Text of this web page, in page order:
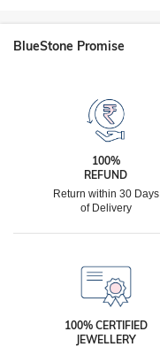
BlueStone Promise
100%
REFUND
Return within 30 Days
of Delivery
100% CERTIFIED
JEWELLERY